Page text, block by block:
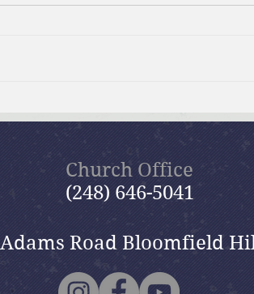
Church Office
(248) 646-5041
Road Bloomfield